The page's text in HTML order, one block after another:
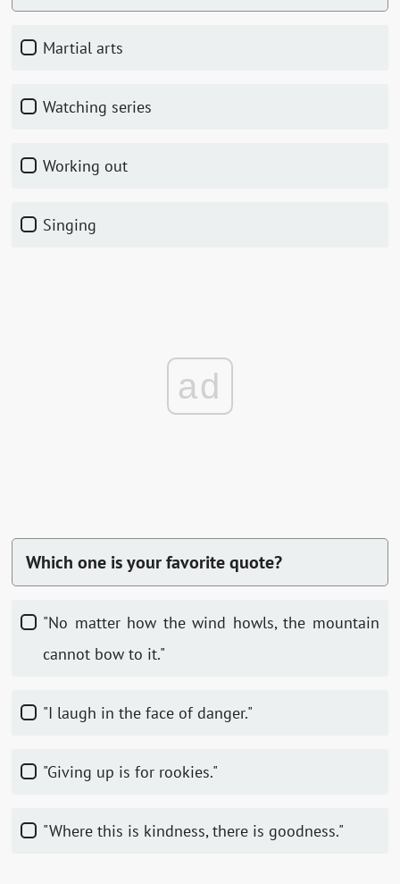
martial arts
watching series
working out
singing
ad
Which one is your favorite quote?
"No matter how the wind howls, the mountain
cannot bow to it."
"I laugh in the face of danger."
"Giving up is for rookies."
"Where this is kindness, there is goodness."